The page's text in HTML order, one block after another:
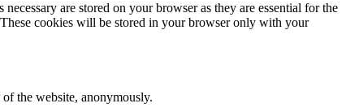
are stored on your browser as they are essential for the
cookies will be stored in your browser only with your
the website, anonymously.